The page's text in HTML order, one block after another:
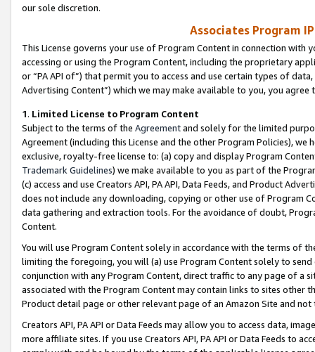
our sole discretion.
Associates Program
This License governs your use of Program Content in connection
accessing or using the Program Content, including the proprietary
or “PA API of”) that permit you to access and use certain types of
Advertising Content”) which we may make available to you, you agree
1. Limited License to Program Content
Subject to the terms of the Agreementand solely for the limited
Agreement (including this License and the other Program Policies),
exclusive, royalty-free license to: (a) copy and display Program
Trademark Guidelines) we make available to you as part of the
(c) access and use Creators API, PA API, Data Feeds, and Product
does not include any downloading, copying or other use of Program
data gathering and extraction tools. For the avoidance of doubt,
Content.
You will use Program Content solely in accordance with the terms of
limiting the foregoing, you will (a) use Program Content solely to
conjunction with any Program Content, direct traffic to any page of a
associated with the Program Content may contain links to sites other
Product detail page or other relevant page of an Amazon Site and not
Creators API, PA API or Data Feeds may allow you to access data,
more affiliate sites. If you use Creators API, PA API or Data Feeds to